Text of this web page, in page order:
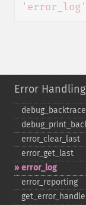
'error_log'
Error
debug_​backtrace
error_​clear_​last
error_​get_​last
error_​log
error_​reporting